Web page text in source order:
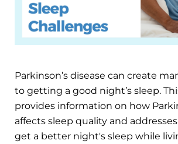
Parkinson’s disease can create
to getting a good night’s sleep.
provides information on how
affects sleep quality and
get a better night's sleep while